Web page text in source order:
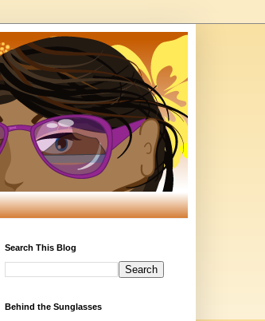
Search This Blog
Behind the Sunglasses